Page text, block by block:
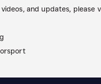
and updates, please